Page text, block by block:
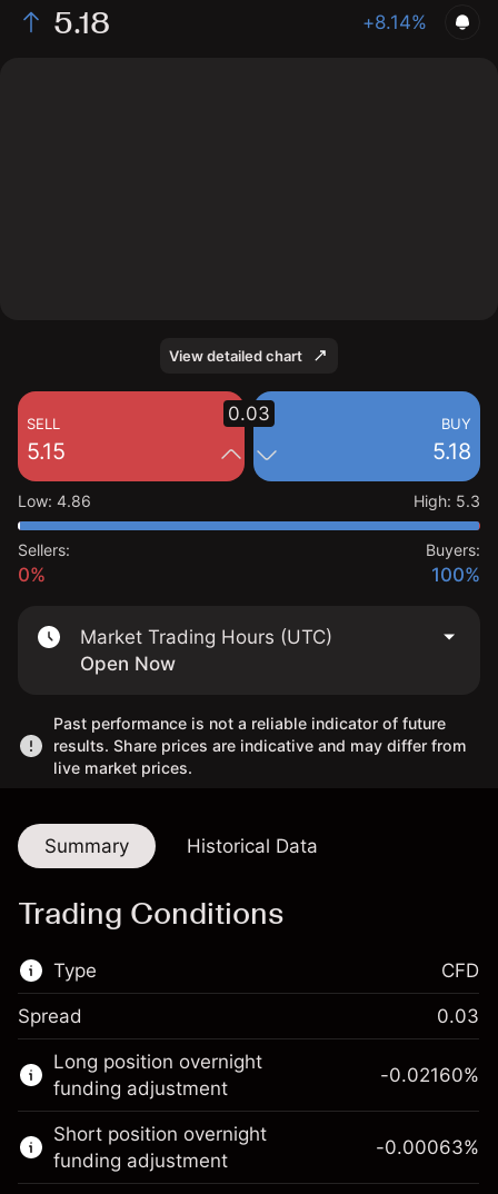
5.18 +8.14%
View detailed chart
SELL
5.15
BUY
5.18
0.03
Low: 4.86 High: 5.3
Sellers:
0%
Buyers:
100%
Market Trading Hours (UTC)
Open Now
Past performance is not a reliable indicator of future
results. Share prices are indicative and may differ from
live market prices.
Summary Historical Data
Trading Conditions
Type
This financial market is available for CFD
trading.
Learn more about:
CFDs
CFD
Spread 0.03
Long position overnight
funding adjustment
-0.02160%
Short position overnight
funding adjustment
-0.00063%